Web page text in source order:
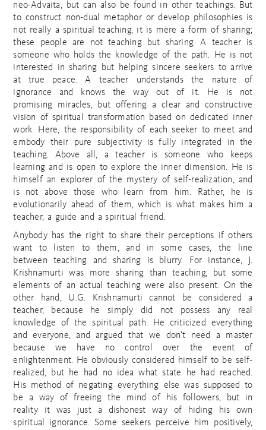
neo-Advaita, but can also be found in other teachings. But
to construct non-dual metaphor or develop philosophies is
not really a spiritual teaching, it is mere a form of sharing;
these people are not teaching but sharing. A teacher is
someone who holds the knowledge of the path. He is not
interested in sharing but helping sincere seekers to arrive
at true peace. A teacher understands the nature of
ignorance and knows the way out of it. He is not
promising miracles, but offering a clear and constructive
vision of spiritual transformation based on dedicated inner
work. Here, the responsibility of each seeker to meet and
embody their pure subjectivity is fully integrated in the
teaching. Above all, a teacher is someone who keeps
learning and is open to explore the inner dimension. He is
himself an explorer of the mystery of self-realization, and
is not above those who learn from him. Rather, he is
evolutionarily ahead of them, which is what makes him a
teacher, a guide and a spiritual friend.
Anybody has the right to share their perceptions if others
want to listen to them, and in some cases, the line
between teaching and sharing is blurry. For instance, J.
Krishnamurti was more sharing than teaching, but some
elements of an actual teaching were also present. On the
other hand, U.G. Krishnamurti cannot be considered a
teacher, because he simply did not possess any real
knowledge of the spiritual path. He criticized everything
and everyone, and argued that we don’t need a master
because we have no control over the event of
enlightenment. He obviously considered himself to be self-
realized, but he had no idea what state he had reached.
His method of negating everything else was supposed to
be a way of freeing the mind of his followers, but in
reality it was just a dishonest way of hiding his own
spiritual ignorance. Some seekers perceive him positively,